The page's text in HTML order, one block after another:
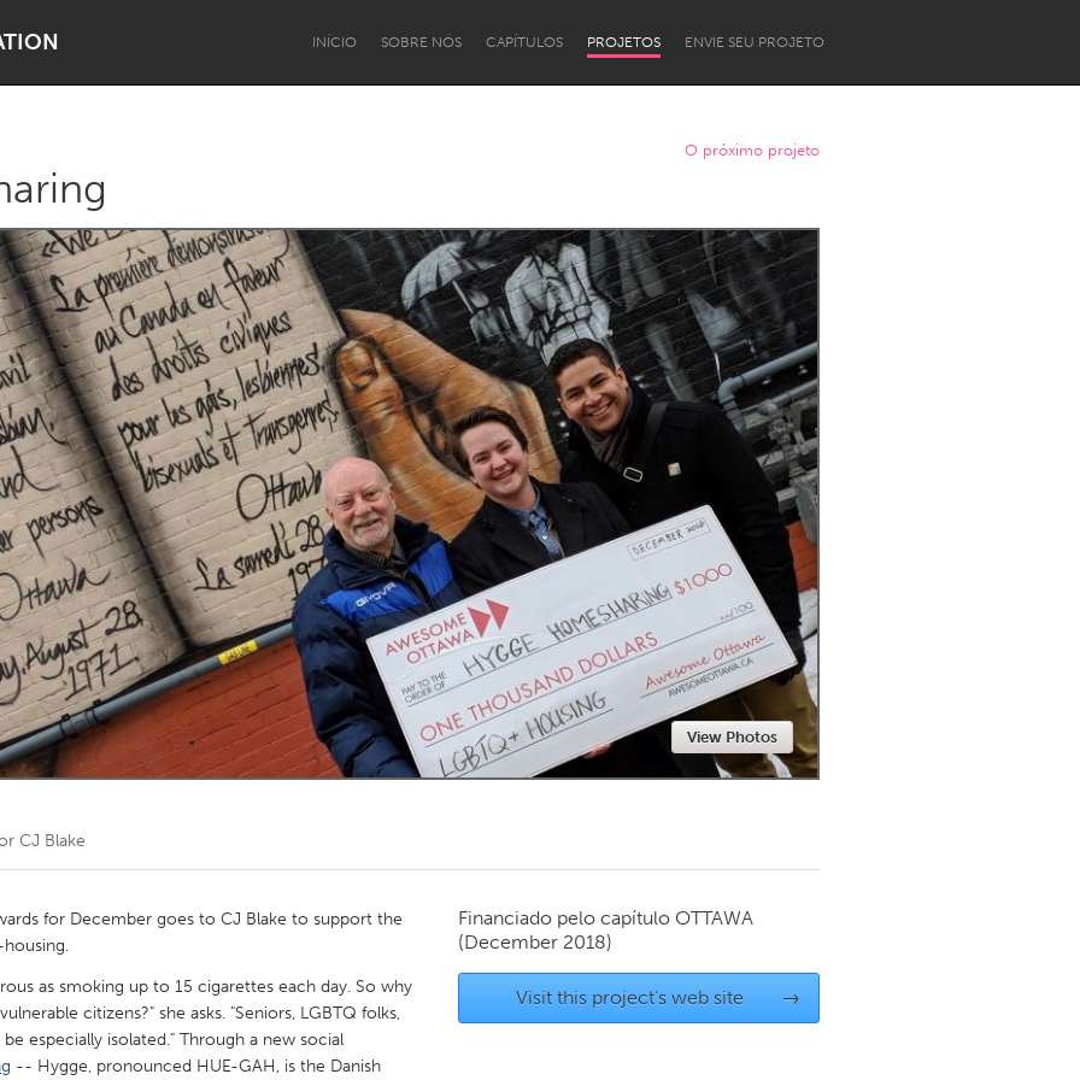
INÍCIO SOBRE NÓS CAPÍTULOS PROJETOS ENVIE SEU PROJETO
Lake Mac Lower Hunter
Newcastle
Kitchener-Waterloo New Glasgow
Newmarket
Toronto
O próximo projeto
View Photos
CJ Blake
for December goes to CJ Blake to support the
as smoking up to 15 cigarettes each day. So why
citizens?" she asks. "Seniors, LGBTQ folks,
especially isolated." Through a new social
-- Hygge, pronounced HUE-GAH, is the Danish
Financiado pelo capítulo OTTAWA
(December 2018)
Visit this project's web site →